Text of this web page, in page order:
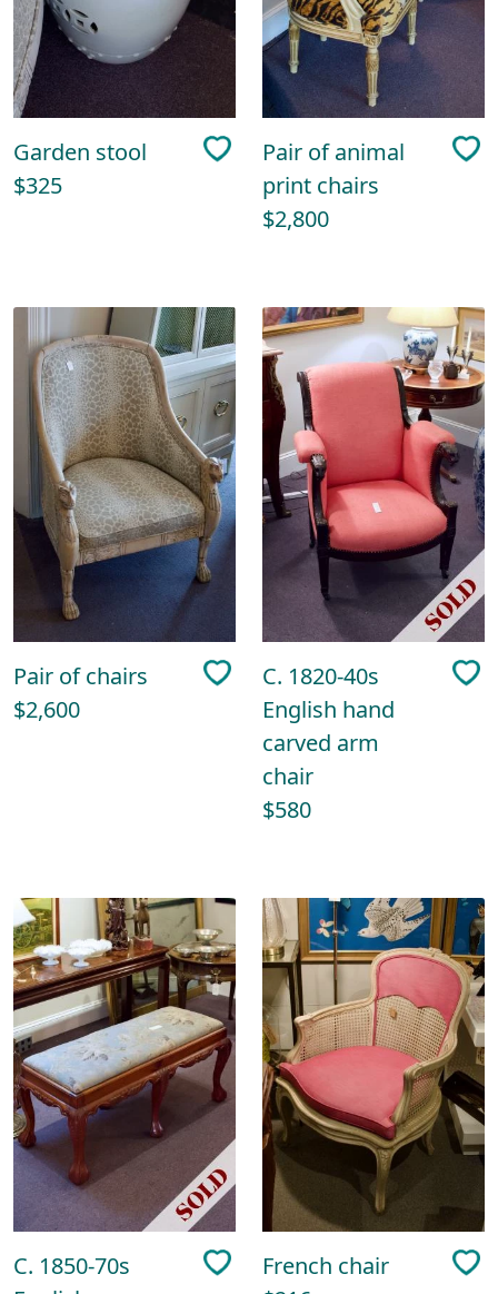
Garden stool
$325
Pair of animal
print chairs
$2,800
Pair of chairs
$2,600
C. 1820-40s
English hand
carved arm
chair
$580
C. 1850-70s
French chair